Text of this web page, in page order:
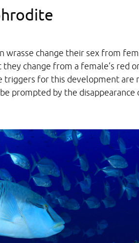
wrasse change their sex from
change from a female’s red
triggers for this development
prompted by the disappearance